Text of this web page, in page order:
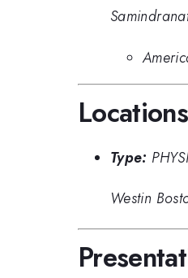
Locations
Type:
Westin